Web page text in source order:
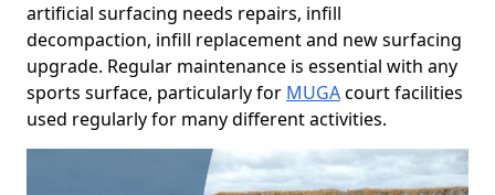
artificial surfacing needs repairs, infill
decompaction, infill replacement and new surfacing
upgrade. Regular maintenance is essential with any
sports surface, particularly for MUGAcourt facilities
used regularly for many different activities.